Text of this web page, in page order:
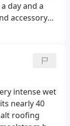
day and a
advice!!!
intense wet
nearly 40
roofing